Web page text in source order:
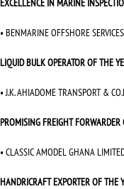
EXCELLENCE IN MARINE
• BENMARINE OFFSHORE SERVICES
LIQUID BULK OPERATOR OF THE
• J.K. AHIADOME TRANSPORT &
PROMISING FREIGHT FORWARDER
• CLASSIC AMODEL GHANA
HANDRICRAFT EXPORTER OF THE